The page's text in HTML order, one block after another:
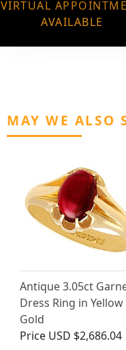
VIRTUAL
AVAILABLE
MAY WE ALSO
Antique 3.05ct
Dress Ring in Yellow
Gold
Price USD $2,686.04